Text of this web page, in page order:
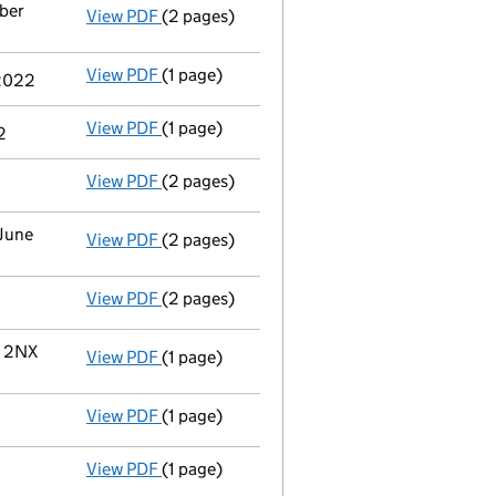
View PDF Notification
(2 pages)
View PDF Cessation
(1 page)
View PDF Termination of appointment
(1 page)
View PDF Appointment
(2 pages)
View PDF Changeof details for Miss Reena Sharma
(2 pages)
View PDF Director's details changed
(2 pages)
2NX View PDF Registered office address changed
(1 page)
View PDF Termination of appointment
(1 page)
View PDF Cessation
(1 page)